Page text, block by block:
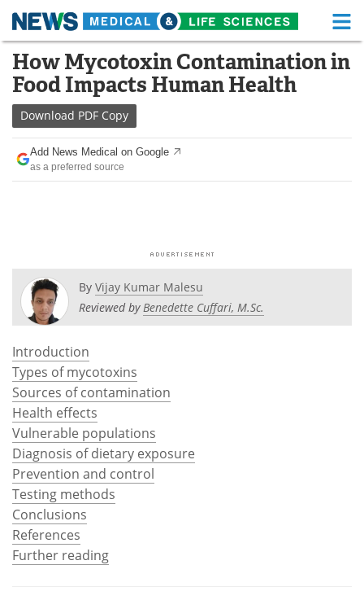
Skip
content
Medical Home Life Sciences Home
About Functional Food
News Health A-Z
Drugs
Posters
Newsletters
Health & Personal Care
Meet the Team
Search
How Mycotoxin Contamination in
Food Impacts Human Health
Download PDF Copy
Add News Medical on Google
as a preferred source
By Vijay Kumar Malesu
Reviewed byBenedette Cuffari, M.Sc.
Introduction
Types of mycotoxins
Sources of contamination
Health effects
Vulnerable populations
Diagnosis of dietary exposure
Prevention and control
Testing methods
Conclusions
References
Further reading